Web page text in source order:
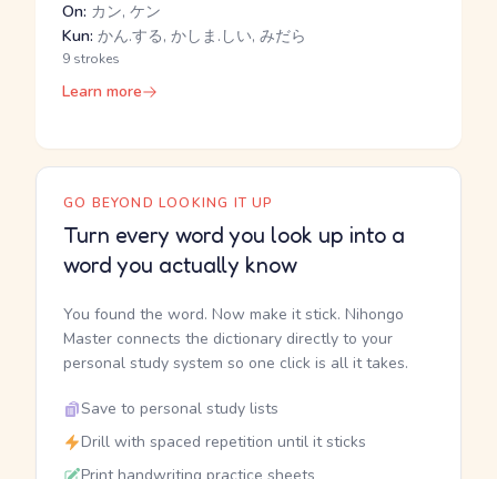
On: カン, ケン
Kun: かん.する, かしま.しい, みだら
9 strokes
Learn more
GO BEYOND LOOKING IT UP
Turn every word you look up into a
word you actually know
You found the word. Now make it stick. Nihongo
Master connects the dictionary directly to your
personal study system so one click is all it takes.
Save to personal study lists
Drill with spaced repetition until it sticks